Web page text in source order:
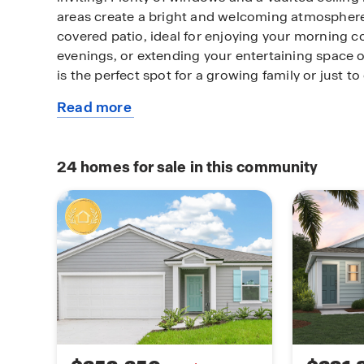
areas create a bright and welcoming
covered patio, ideal for enjoying your morning
evenings, or extending your entertaining space
is the perfect spot for a growing family or just
The private primary suite offers a peaceful
truly has it all. The Allex+ is designed with
who value style, functionality, and a thoughtful
your needs. Contact our Online Sales
Read more
24 homes for sale in this community